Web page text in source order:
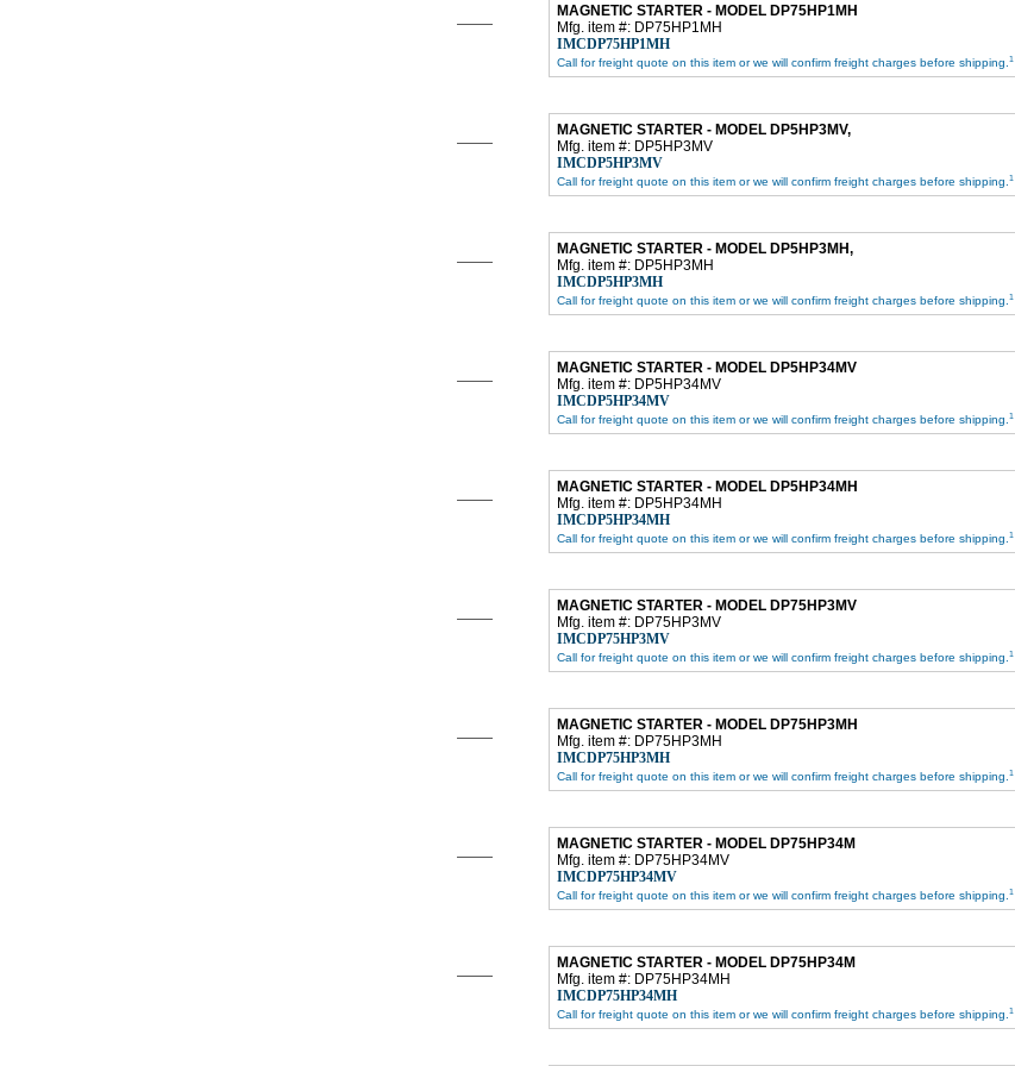
MAGNETIC STARTER - MODEL DP75HP1MH
Mfg. item #: DP75HP1MH
IMCDP75HP1MH
Call for freight quote on this item or we will confirm freight charges before shipping.1
MAGNETIC STARTER - MODEL DP5HP3MV,
Mfg. item #: DP5HP3MV
IMCDP5HP3MV
Call for freight quote on this item or we will confirm freight charges before shipping.1
MAGNETIC STARTER - MODEL DP5HP3MH,
Mfg. item #: DP5HP3MH
IMCDP5HP3MH
Call for freight quote on this item or we will confirm freight charges before shipping.1
MAGNETIC STARTER - MODEL DP5HP34MV
Mfg. item #: DP5HP34MV
IMCDP5HP34MV
Call for freight quote on this item or we will confirm freight charges before shipping.1
MAGNETIC STARTER - MODEL DP5HP34MH
Mfg. item #: DP5HP34MH
IMCDP5HP34MH
Call for freight quote on this item or we will confirm freight charges before shipping.1
MAGNETIC STARTER - MODEL DP75HP3MV
Mfg. item #: DP75HP3MV
IMCDP75HP3MV
Call for freight quote on this item or we will confirm freight charges before shipping.1
MAGNETIC STARTER - MODEL DP75HP3MH
Mfg. item #: DP75HP3MH
IMCDP75HP3MH
Call for freight quote on this item or we will confirm freight charges before shipping.1
MAGNETIC STARTER - MODEL DP75HP34M
Mfg. item #: DP75HP34MV
IMCDP75HP34MV
Call for freight quote on this item or we will confirm freight charges before shipping.1
MAGNETIC STARTER - MODEL DP75HP34M
Mfg. item #: DP75HP34MH
IMCDP75HP34MH
Call for freight quote on this item or we will confirm freight charges before shipping.1